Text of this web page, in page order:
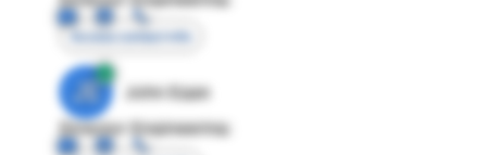
Access contact info
JE
John Egan
Director Engineering